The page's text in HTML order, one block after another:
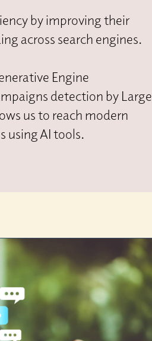
by improving their
across search engines.
Engine
detection by Large
us to reach modern
using AI tools.